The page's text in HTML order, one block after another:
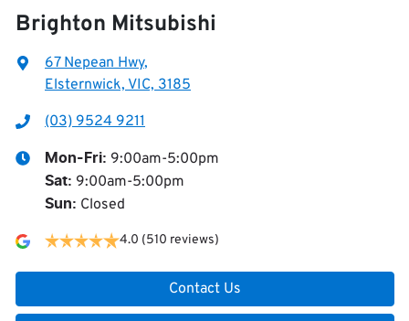
Brighton Mitsubishi
67 Nepean Hwy,
Elsternwick, VIC, 3185
(03) 9524 9211
Mon-Fri: 9:00am-5:00pm
Sat: 9:00am-5:00pm
Sun: Closed
4.0 (510 reviews)
Contact Us